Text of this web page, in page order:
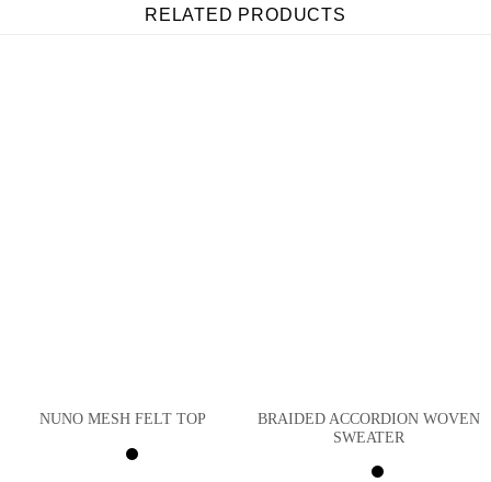
RELATED PRODUCTS
NUNO MESH FELT TOP
BRAIDED ACCORDION WOVEN
SWEATER